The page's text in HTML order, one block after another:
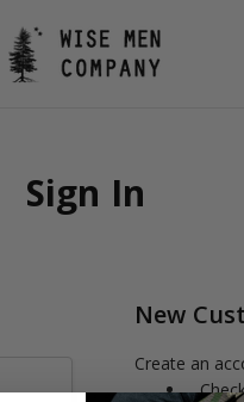
Sign In
New
Create an